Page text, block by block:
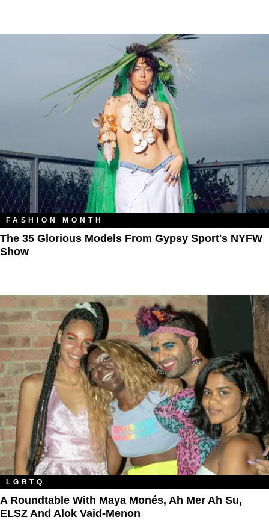
FASHION MONTH
The 35 Glorious Models From Gypsy Sport's NYFW
Show
LGBTQ
A Roundtable With Maya Monés, Ah Mer Ah Su,
ELSZ And Alok Vaid-Menon